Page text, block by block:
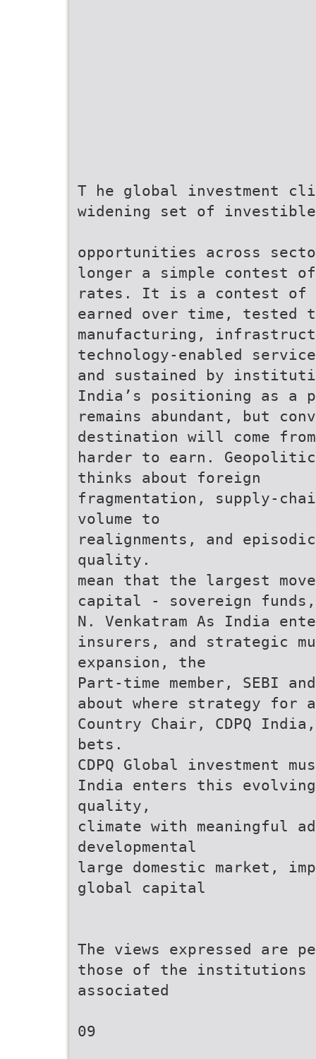
T he global investment
widening set of investible
opportunities across
longer a simple contest
rates. It is a contest
earned over time, tested
manufacturing,
technology-enabled
and sustained by
India’s positioning as a
remains abundant, but
destination will come
harder to earn.
thinks about foreign
fragmentation, supply-
volume to
realignments, and
quality.
mean that the largest
capital - sovereign
N. Venkatram As India
insurers, and strategic
expansion, the
Part-time member, SEBI
about where strategy for
Country Chair, CDPQ
bets.
CDPQ Global investment
India enters this
quality,
climate with meaningful
developmental
large domestic market,
global capital
The views expressed are
those of the institutions
associated
09